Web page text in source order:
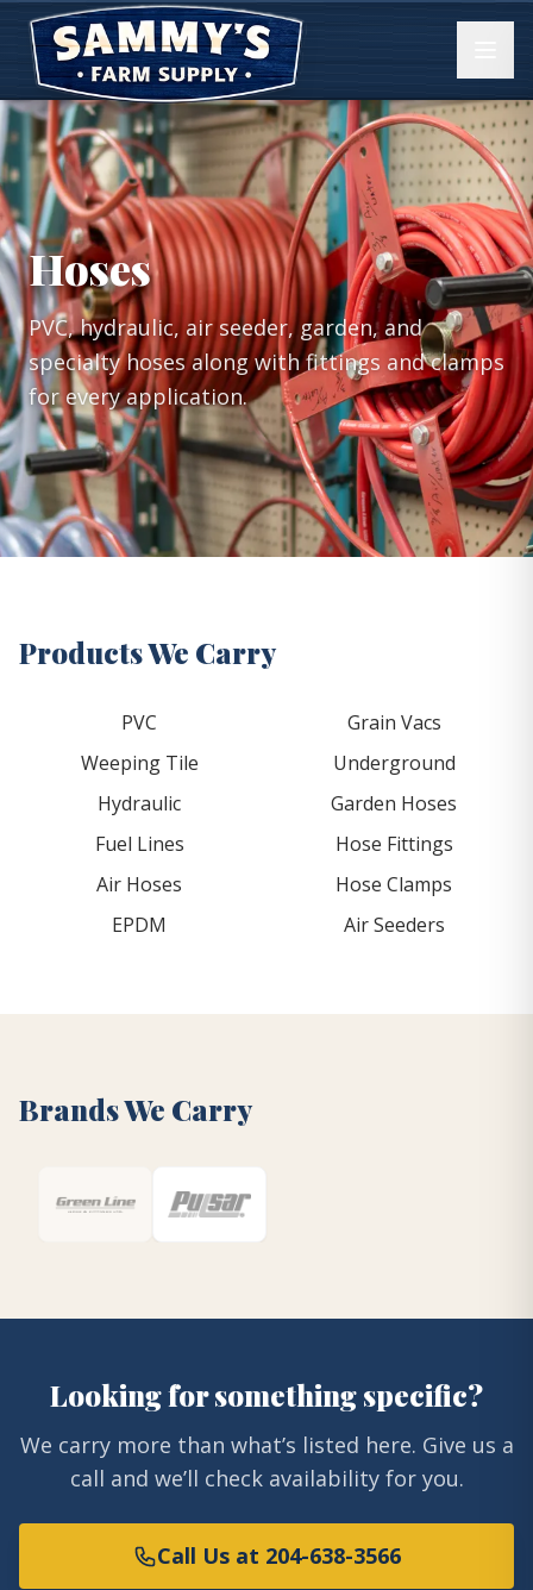
Hoses
PVC, hydraulic, air seeder, garden, and
specialty hoses along with fittings and clamps
for every application.
Products We Carry
PVC
Grain Vacs
Weeping Tile
Underground
Hydraulic
Garden Hoses
Fuel Lines
Hose Fittings
Air Hoses
Hose Clamps
EPDM
Air Seeders
Brands We Carry
Looking for something specific?
We carry more than what’s listed here. Give us a
call and we’ll check availability for you.
Call Us at 204-638-3566